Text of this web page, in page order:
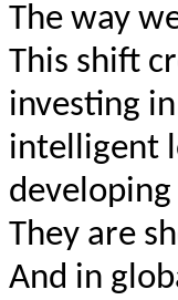
The way
This shift
investing
intelligent
They are
And in